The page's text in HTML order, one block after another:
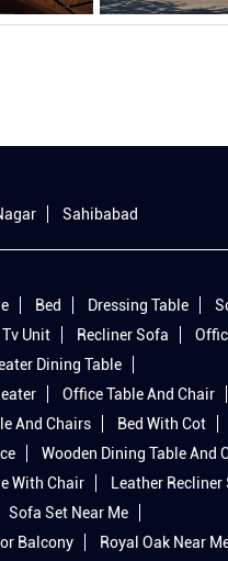
Sahibabad
Bed Dressing Table
Tv Unit Recliner Sofa
Dining Table
Office Table And Chair
And Chairs
Bed With Cot
Wooden Dining Table And
With Chair
Leather Recliner
Sofa Set Near Me
Balcony
Royal Oak Near